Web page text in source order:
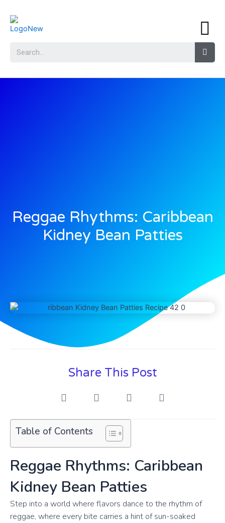
Reggae Rhythms: Caribbean
Kidney Bean Patties
Share This Post
Table of Contents
Reggae Rhythms: Caribbean
Kidney Bean Patties
Step into a world where flavors dance to the rhythm of
reggae, where every bite carries a hint of sun-soaked